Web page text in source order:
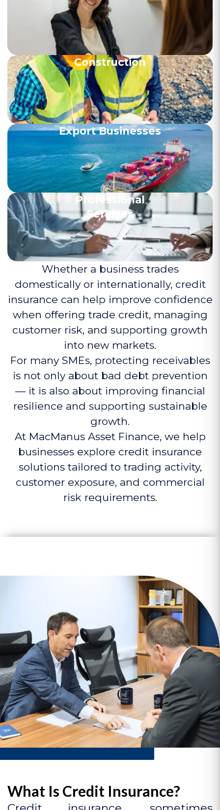
Construction
Export Businesses
Professional
Services
Whether a business trades
domestically or internationally, credit
insurance can help improve confidence
when offering trade credit, managing
customer risk, and supporting growth
into new markets.
For many SMEs, protecting receivables
is not only about bad debt prevention
— it is also about improving financial
resilience and supporting sustainable
growth.
At MacManus Asset Finance, we help
businesses explore credit insurance
solutions tailored to trading activity,
customer exposure, and commercial
risk requirements.
What Is Credit Insurance?